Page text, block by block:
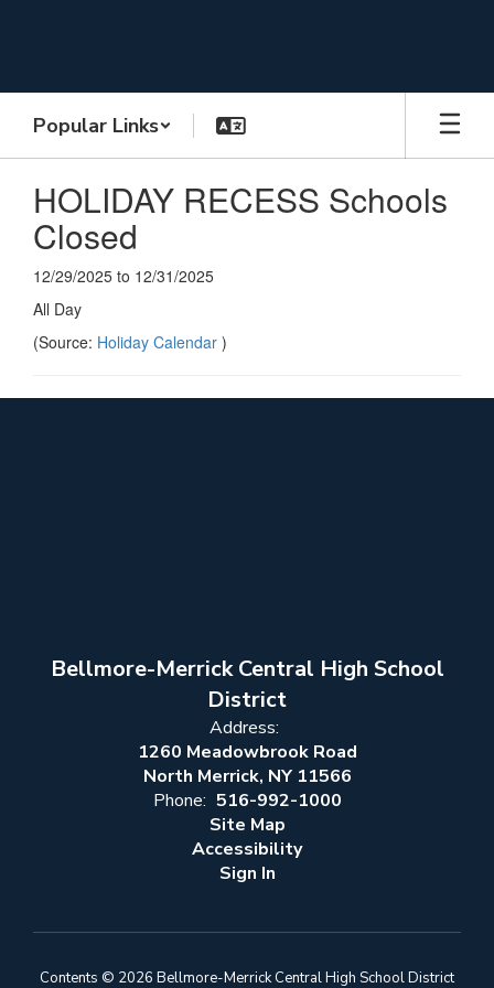
Popular Links
HOLIDAY RECESS Schools
Closed
12/29/2025 to 12/31/2025
All Day
(Source: Holiday Calendar )
Bellmore-Merrick Central High School
District
Address:
1260 Meadowbrook Road
North Merrick, NY 11566
Phone: 516-992-1000
Site Map
Accessibility
Sign In
Contents © 2026 Bellmore-Merrick Central High School District